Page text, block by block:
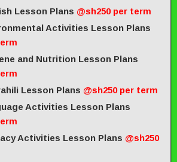
Lesson Plans @sh250 per term
Activities Lesson Plans
and Nutrition Lesson Plans
Lesson Plans @sh250 per term
Activities Lesson Plans
Activities Lesson Plans @sh250